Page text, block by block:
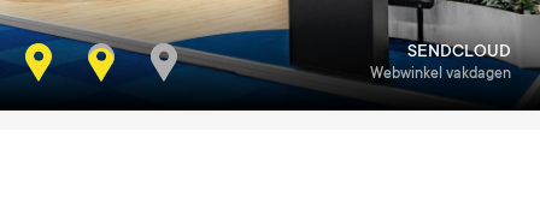
SENDCLOUD
Webwinkel vakdagen
KOP
Event summit